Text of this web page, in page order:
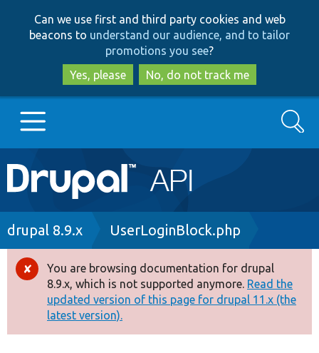
to
main
content
to
search
Can we use first and third party cookies and web
beacons to understand our audience, and to tailor
promotions you see?
Yes, please
No, do not track me
Main
navigation
Go to Drupal.org
Drupal 8+
Other projects
Search
Breadcrumb
drupal 8.9.x UserLoginBlock.php
Error
message
You are browsing documentation for drupal
8.9.x, which is not supported anymore. Read the
updated version of this page for drupal 11.x (the
latest version).